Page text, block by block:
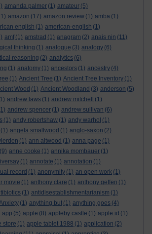
amanda palmer (1) amateur (5)
amazon (17) amazon review (1) amba (1)
english (1) american-english (1)
amf (1) amstrad (1) anagram (2) anais nin (11)
thinking (1) analogue (3) analogy (6)
reasoning (2) analytics (6)
(1) anatomy (1) ancestors (1) ancestry (4)
(1) Ancient Tree (1) Ancient Tree Inventory (1)
Wood (1) Ancient Woodland (3) anderson (5)
andrew laws (1) andrew mitchell
(1)
andrew spencer (1) andrew sullivan (6)
(1) andy robertshaw (1) andy warhol (1)
(1) angela smallwood (1) anglo-saxon (2)
(1) ann altwood (1) anna page (1)
(9) anne cooke (1) annika mombauer (1)
(1) annotate (1) annotation (1)
record (1) anonymity (1) an open work (1)
movie (1) anthony clare (1) anthony geffen (1)
(1) antidisestablishmentarianism (1)
(1) anything but (1) anything goes (4)
app (5) apple (8) appleby castle (1) apple id (1)
store (1) apple tablet 1988 (1) application (2)